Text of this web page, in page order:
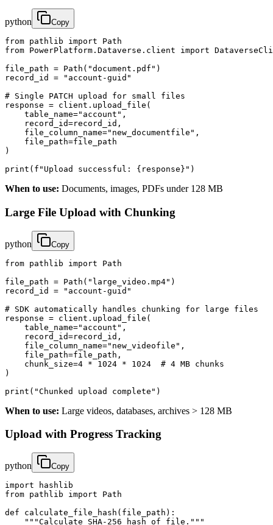
python Copy
from pathlib import Path
from PowerPlatform.Dataverse.client import
file_path = Path("document.pdf")
record_id = "account-guid"
# Single PATCH upload for small files
response = client.upload_file(
    table_name="account",
    record_id=record_id,
    file_column_name="new_documentfile",
    file_path=file_path
)
print(f"Upload successful: {response}")
When to use: Documents, images, PDFs under 128 MB
Large File Upload with Chunking
python Copy
from pathlib import Path
file_path = Path("large_video.mp4")
record_id = "account-guid"
# SDK automatically handles chunking for large files
response = client.upload_file(
    table_name="account",
    record_id=record_id,
    file_column_name="new_videofile",
    file_path=file_path,
    chunk_size=4 * 1024 * 1024  # 4 MB chunks
)
print("Chunked upload complete")
When to use: Large videos, databases, archives > 128 MB
Upload with Progress Tracking
python Copy
import hashlib
from pathlib import Path
def calculate_file_hash(file_path):
    """Calculate SHA-256 hash of file."""